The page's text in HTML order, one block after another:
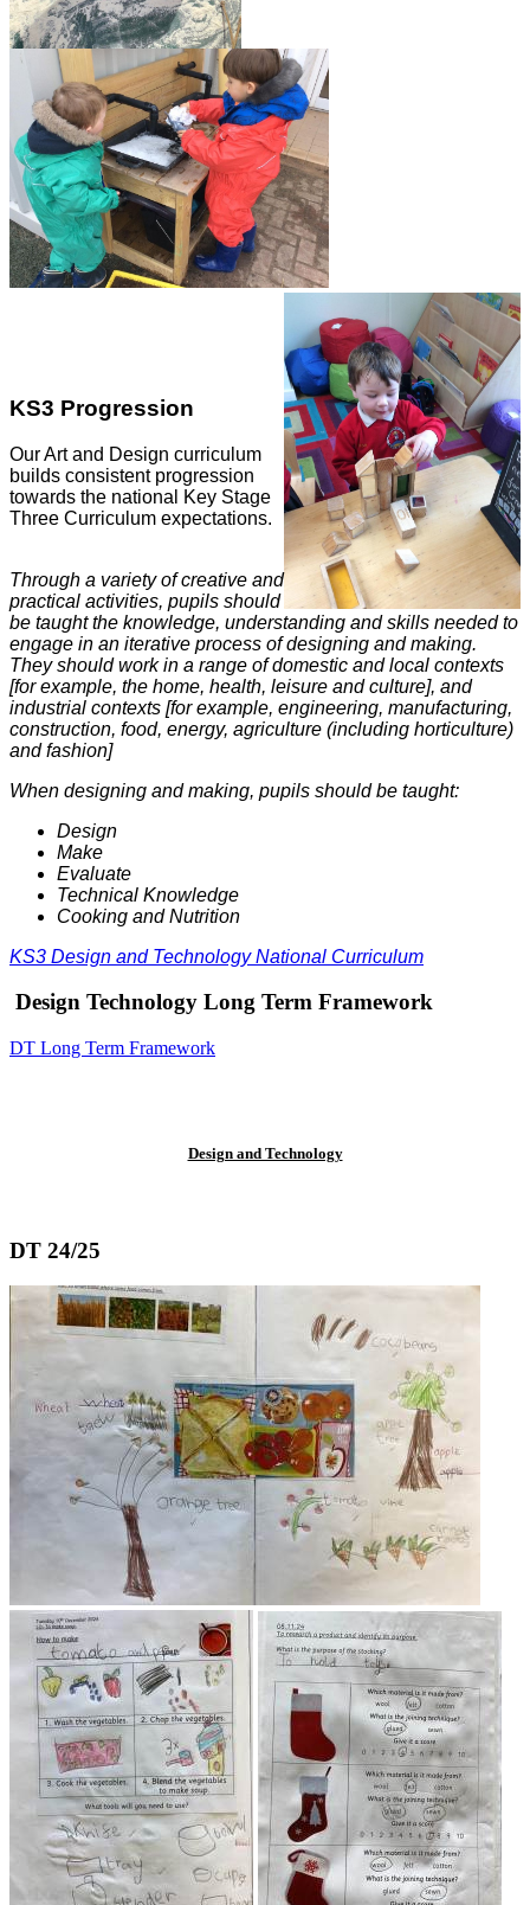
KS3 Progression
Our Art and Design curriculum
builds consistent progression
towards the national Key Stage
Three Curriculum expectations.
Through a variety of creative and
practical activities, pupils should
be taught the knowledge, understanding and skills needed to
engage in an iterative process of designing and making.
They should work in a range of domestic and local contexts
[for example, the home, health, leisure and culture], and
industrial contexts [for example, engineering, manufacturing,
construction, food, energy, agriculture (including horticulture)
and fashion]
When designing and making, pupils should be taught:
Design
Make
Evaluate
Technical Knowledge
Cooking and Nutrition
KS3 Design and Technology National Curriculum
Design Technology Long Term Framework
DT Long Term Framework
Design and Technology
DT 24/25